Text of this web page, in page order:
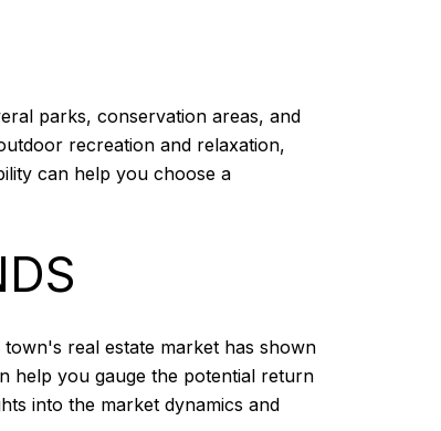
parks, conservation areas, and
recreation and relaxation,
can help you choose a
real estate market has shown
help you gauge the potential return
into the market dynamics and